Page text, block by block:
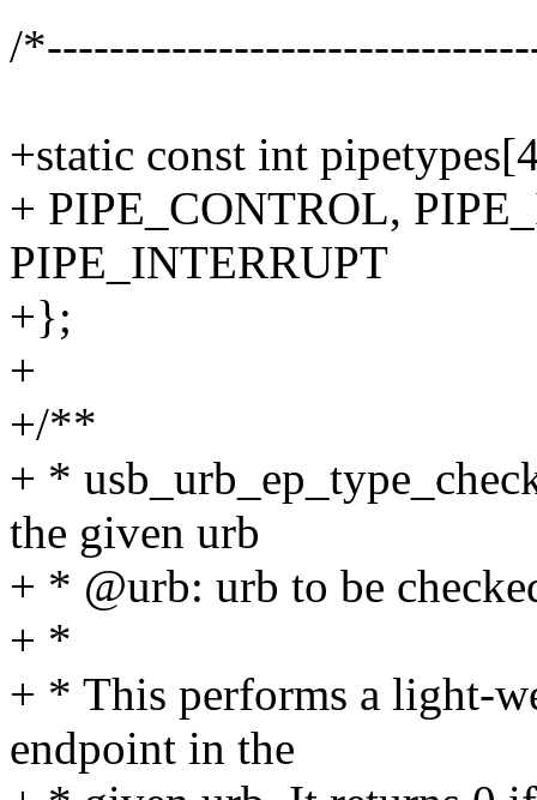
/
+static const int
+ PIPE_CONTROL,
PIPE_INTERRUPT
+};
+
+/**
+ *
the given urb
+ * @urb: urb to be
+ *
+ * This performs a light-
endpoint in the